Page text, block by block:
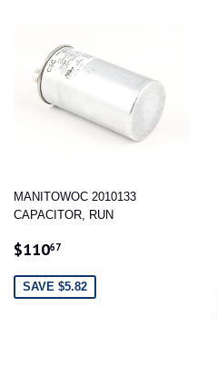
MANITOWOC 2010133
CAPACITOR, RUN
SALE
$11067
SAVE $5.82